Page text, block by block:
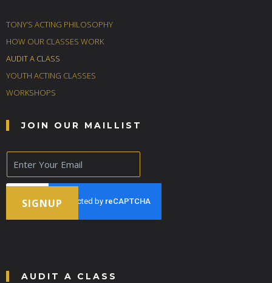
TONY’S ACTING PHILOSOPHY
HOW OUR CLASSES WORK
AUDIT A CLASS
YOUTH ACTING CLASSES
WORKSHOPS
JOIN OUR MAILLIST
E
a
i
SIGNUP
AUDIT A CLASS